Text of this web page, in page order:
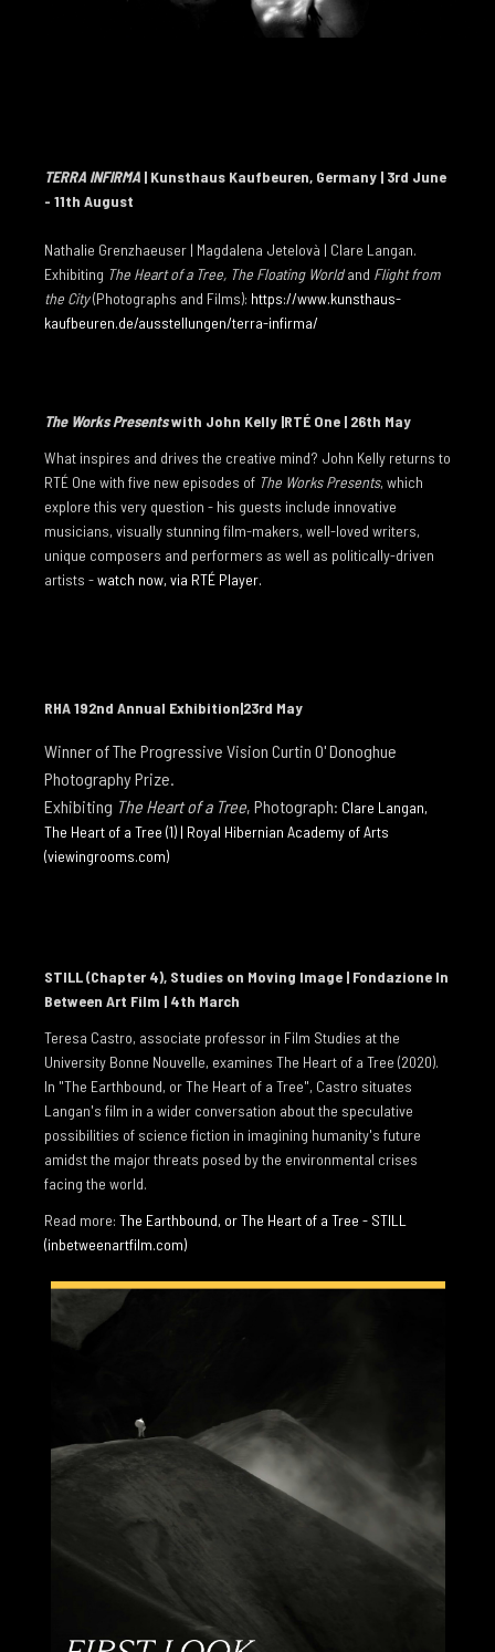
STATE OF SUSPENSION
THE ICE ABOVE THE FIRE BELOW
METAMORPHOSIS
TOO DARK FOR NIGHT
FORTY BELOW
I GAER
TO THE EDGE OF THE EARTH
NEWS
NEWS 2024
NEWS 2023
NEWS 2022
NEWS 2021
NEWS 2020
CV
PUBLICATIONS
REVIEWS
INTERVIEWS
COLLECTIONS
ESSAYS
TERESA CASTRO 2022
CRISTÍN LEACH 2021
DECLAN LONG 2015
RACHEL THOMAS 2007
PATRICK T MURPHY 2002
CHRISTOPH GRUNENBERG 2002
TERRA INFIRMA | Kunsthaus Kaufbeuren, Germany | 3rd June
- 11th August
Nathalie Grenzhaeuser | Magdalena Jetelovà | Clare Langan.
Exhibiting The Heart of a Tree, The Floating Worldand Flight from
the City(Photographs and Films): https://www.kunsthaus-
kaufbeuren.de/ausstellungen/terra-infirma/
The Works Presentswith John Kelly |RTÉ One | 26th May
What inspires and drives the creative mind? John Kelly returns to
RTÉ One with five new episodes of The Works Presents, which
explore this very question - his guests include innovative
musicians, visually stunning film-makers, well-loved writers,
unique composers and performers as well as politically-driven
artists -watch now, via RTÉ Player.
RHA 192nd Annual Exhibition|23rd May
Winner of The Progressive Vision Curtin O' Donoghue
Photography Prize.
Exhibiting The Heart of a Tree, Photograph: Clare Langan,
The Heart of a Tree (1) | Royal Hibernian Academy of Arts
(viewingrooms.com)
STILL (Chapter 4), Studies on Moving Image | Fondazione In
Between Art Film | 4th March
Teresa Castro, associate professor in Film Studies at the
University Bonne Nouvelle, examines The Heart of a Tree (2020).
In "The Earthbound, or The Heart of a Tree", Castro situates
Langan's film in a wider conversation about the speculative
possibilities of science fiction in imagining humanity's future
amidst the major threats posed by the environmental crises
facing the world.
Read more: The Earthbound, or The Heart of a Tree - STILL
(inbetweenartfilm.com)